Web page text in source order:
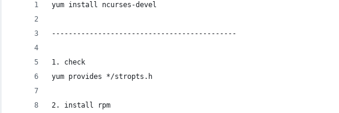
yum install ncurses-devel
--------------------------------------------
1. check
yum provides */stropts.h
2. install rpm